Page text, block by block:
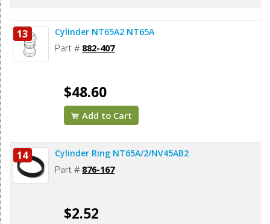
13 Cylinder NT65A2 NT65A
Part # 882-407
$48.60
Add to Cart
14 Cylinder Ring NT65A/2/NV45AB2
Part # 876-167
$2.52